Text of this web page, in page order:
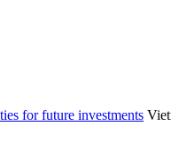
for future investments